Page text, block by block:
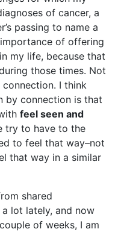
of cancer, a
passing to name a
of offering
my life, because that
those times. Not
I think
by connection is that
feel seen and
try to have to the
to feel that way–not
that way in a similar
shared
lot lately, and now
of weeks, I am